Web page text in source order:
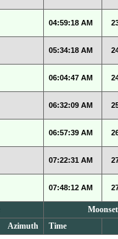
04:59:18 AM
05:34:18 AM
06:04:47 AM
06:32:09 AM
06:57:39 AM
07:22:31 AM
07:48:12 AM
Moonset
Azimuth Time